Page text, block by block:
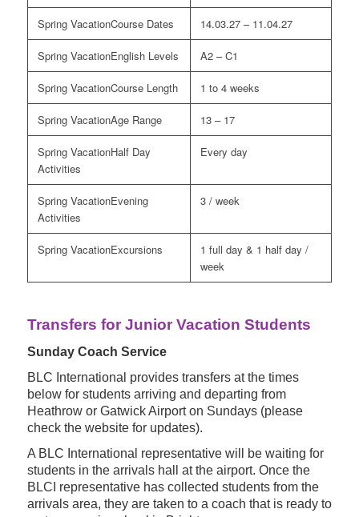
Course Dates 14.03.27 – 11.04.27
English Levels A2 – C1
Course Length 1 to 4 weeks
Age Range 13 – 17
Half Day
Activities
Every day
Evening
Activities
3 / week
Excursions
1 full day & 1 half day /
week
Transfers for Junior Vacation Students
Sunday Coach Service
BLC International provides transfers at the times
below for students arriving and departing from
Heathrow or Gatwick Airport on Sundays (please
check the website for updates).
A BLC International representative will be waiting for
students in the arrivals hall at the airport. Once the
BLCI representative has collected students from the
arrivals area, they are taken to a coach that is ready to